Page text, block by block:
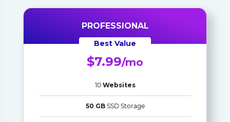
PROFESSIONAL
Best Value
$7.99/mo
10 Websites
50 GBSSD Storage